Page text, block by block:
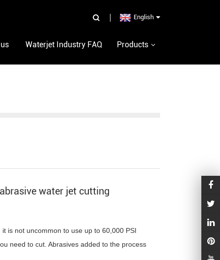
English
Waterjet Industry FAQ Products
water jet cutting
is not uncommon to use up to 60,000 PSI
need to cut. Abrasives added to the process